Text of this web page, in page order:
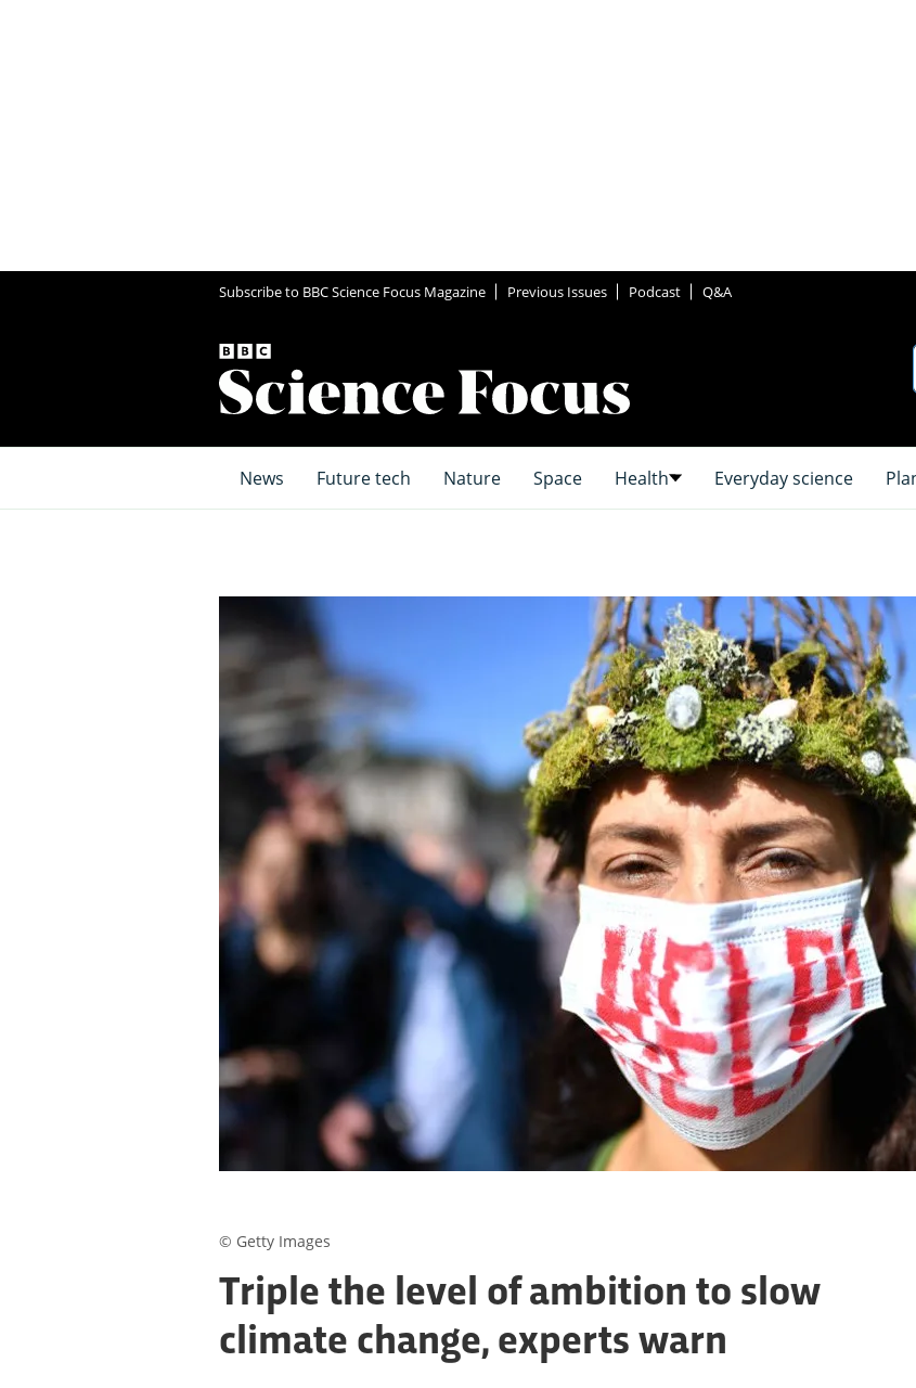
Subscribe to BBC Science Focus Magazine Previous Issues Podcast Q&A
News Future tech Nature Space Health Everyday science
Triple the level of ambition to slow
climate change, experts warn
© Getty Images